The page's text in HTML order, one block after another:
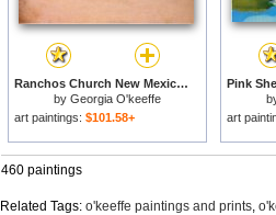
Ranchos Church New Mexico for sale
by Georgia O'keeffe
art paintings: $101.58+
art
460 paintings
Related Tags: o'keeffe paintings and prints,